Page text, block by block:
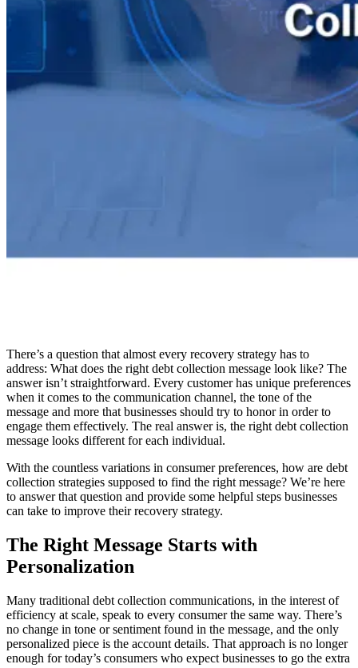
There’s a question that almost every recovery strategy has to
address: What does the right debt collection message look like? The
answer isn’t straightforward. Every customer has unique preferences
when it comes to the communication channel, the tone of the
message and more that businesses should try to honor in order to
engage them effectively. The real answer is, the right debt collection
message looks different for each individual.
With the countless variations in consumer preferences, how are debt
collection strategies supposed to find the right message? We’re here
to answer that question and provide some helpful steps businesses
can take to improve their recovery strategy.
The Right Message Starts with
Personalization
Many traditional debt collection communications, in the interest of
efficiency at scale, speak to every consumer the same way. There’s
no change in tone or sentiment found in the message, and the only
personalized piece is the account details. That approach is no longer
enough for today’s consumers who expect businesses to go the extra